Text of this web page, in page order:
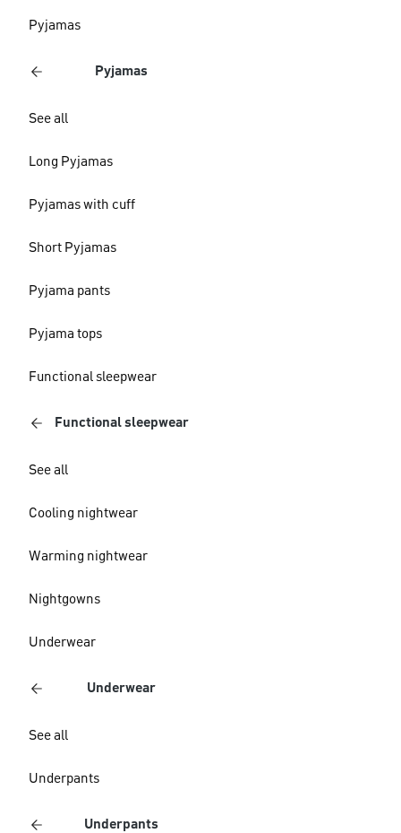
Pyjamas
Pyjamas
See all
Long Pyjamas
Pyjamas with cuff
Short Pyjamas
Pyjama pants
Pyjama tops
Functional sleepwear
Functional sleepwear
See all
Cooling nightwear
Warming nightwear
Nightgowns
Underwear
Underwear
See all
Underpants
Underpants